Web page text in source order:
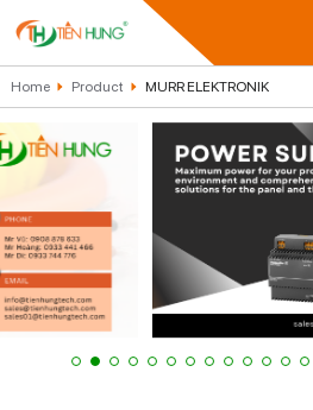
Home Product MURR ELEKTRONIK